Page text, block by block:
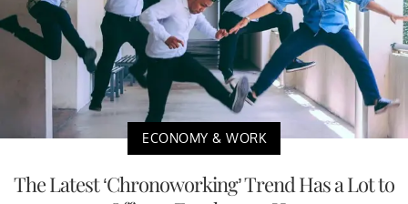
ECONOMY & WORK
The Latest ‘Chronoworking’ Trend Has a Lot to